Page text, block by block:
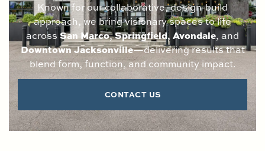
Known for our collaborative, design-build
approach, we bring visionary spaces to life
across San Marco,Springfield, Avondale, and
Downtown Jacksonville—delivering results that
blend form, function, and community impact.
CONTACT US